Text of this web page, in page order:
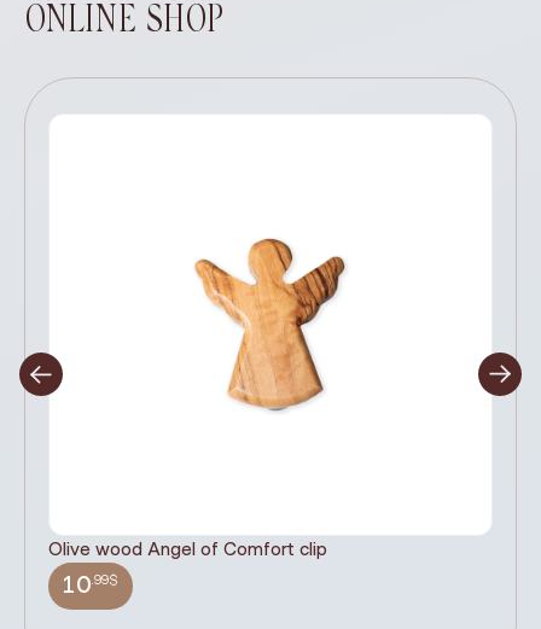
ONLINE SHOP
Olive wood Angel of Comfort clip
10.99$